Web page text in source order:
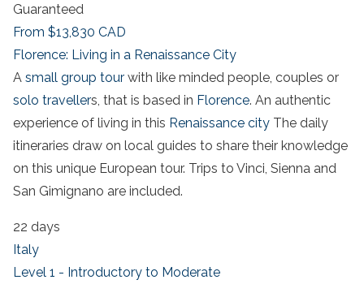
Guaranteed
From $13,830 CAD
Florence: Living in a Renaissance City
A small group tour with like minded people, couples or
solo travellers, that is based in Florence. An authentic
experience of living in this Renaissance city The daily
itineraries draw on local guides to share their knowledge
on this unique European tour. Trips to Vinci, Sienna and
San Gimignano are included.
22 days
Italy
Level 1 - Introductory to Moderate